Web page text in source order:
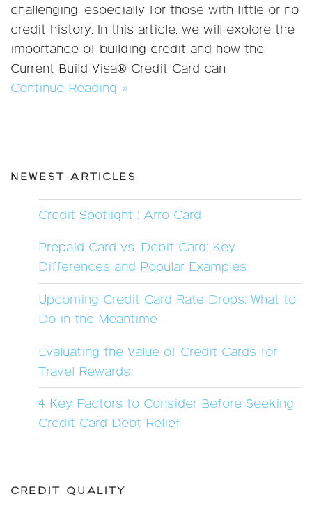
challenging, especially for those with little or no
credit history. In this article, we will explore the
importance of building credit and how the
Current Build Visa® Credit Card can
Continue Reading »
NEWEST ARTICLES
Credit Spotlight : Arro Card
Prepaid Card vs. Debit Card: Key
Differences and Popular Examples
Upcoming Credit Card Rate Drops: What to
Do in the Meantime
Evaluating the Value of Credit Cards for
Travel Rewards
4 Key Factors to Consider Before Seeking
Credit Card Debt Relief
CREDIT QUALITY